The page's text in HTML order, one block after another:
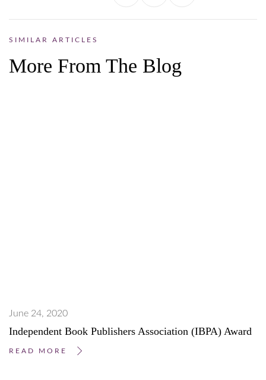
SIMILAR ARTICLES
More From The Blog
June 24, 2020
Independent Book Publishers Association (IBPA) Award
READ MORE